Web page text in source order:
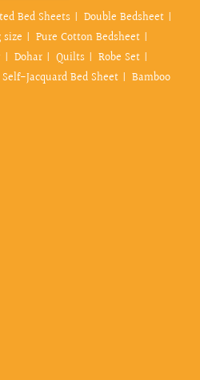
Bed Sheets
Double Bedsheet
Pure Cotton Bedsheet
Dohar Quilts
Robe Set
Self-Jacquard Bed Sheet
Bamboo